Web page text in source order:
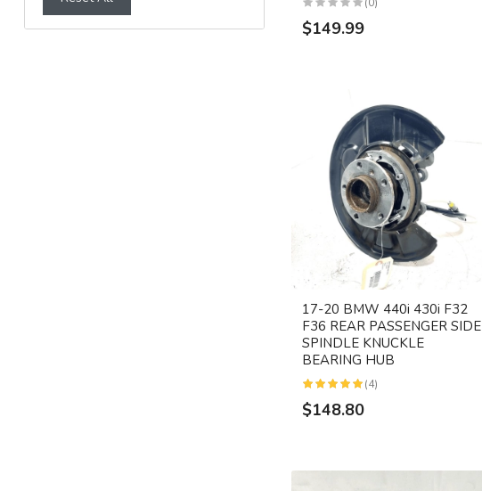
$149.99
17-20 BMW 440i 430i F32
F36 REAR PASSENGER SIDE
SPINDLE KNUCKLE
BEARING HUB
(4)
$148.80